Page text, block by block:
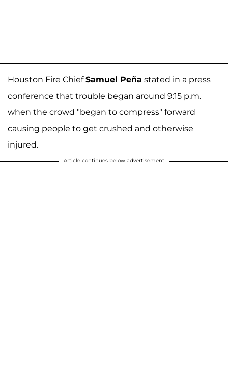
Houston Fire ChiefSamuel Peña stated in a press
conference that trouble began around 9:15 p.m.
when the crowd "began to compress" forward
causing people to get crushed and otherwise
injured.
Article continues below advertisement